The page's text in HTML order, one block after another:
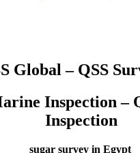
Global – QSS
Inspection –
Inspection
sugar survey in Egypt